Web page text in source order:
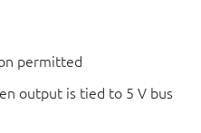
permitted
output is tied to 5 V bus